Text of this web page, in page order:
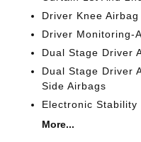
Driver Knee Airbag
Driver Monitoring-
Dual Stage Driver
Dual Stage Driver
Side Airbags
Electronic Stability
More...